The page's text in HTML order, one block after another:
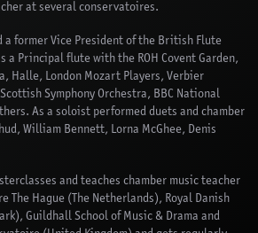
at several conservatoires.
a former Vice President of the British Flute
a Principal flute with the ROH Covent Garden,
Halle, London Mozart Players, Verbier
Symphony Orchestra, BBC National
As a soloist performed duets and chamber
William Bennett, Lorna McGhee, Denis
and teaches chamber music teacher
The Hague (The Netherlands), Royal Danish
Guildhall School of Music & Drama and